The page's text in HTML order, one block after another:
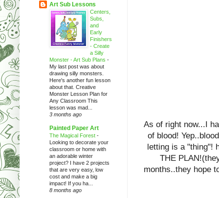
As of right now...I
of blood!
letting is a "thing"!
THE
months..they hope
Art Sub Lessons
Centers,
Subs,
and
Early
Finishers
- Create
a Silly
Monster - Art Sub Plans -
My last post was about
drawing silly monsters.
Here's another fun lesson
about that. Creative
Monster Lesson Plan for
Any Classroom This
lesson was mad...
3 months ago
Painted Paper Art
The Magical Forest -
Looking to decorate your
classroom or home with
an adorable winter
project? I have 2 projects
that are very easy, low
cost and make a big
impact! If you ha...
8 months ago